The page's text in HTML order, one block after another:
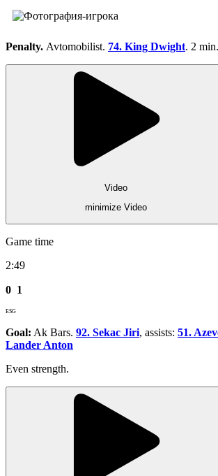
Penalty. Avtomobilist. 74. King Dwight. 2
Video
minimize Video
Game time
2:49
0 1
ESG
Goal: Ak Bars. 92. Sekac Jiri, assists: 51.
Lander Anton
Even strength.